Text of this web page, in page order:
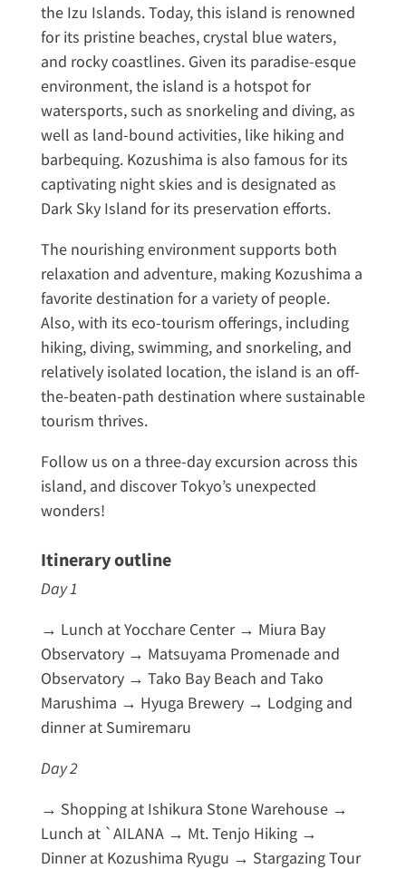
the Izu Islands. Today, this island is renowned
for its pristine beaches, crystal blue waters,
and rocky coastlines. Given its paradise-esque
environment, the island is a hotspot for
watersports, such as snorkeling and diving, as
well as land-bound activities, like hiking and
barbequing. Kozushima is also famous for its
captivating night skies and is designated as
Dark Sky Island for its preservation efforts.
The nourishing environment supports both
relaxation and adventure, making Kozushima a
favorite destination for a variety of people.
Also, with its eco-tourism offerings, including
hiking, diving, swimming, and snorkeling, and
relatively isolated location, the island is an off-
the-beaten-path destination where sustainable
tourism thrives.
Follow us on a three-day excursion across this
island, and discover Tokyo’s unexpected
wonders!
Itinerary outline
Day 1
→ Lunch at Yocchare Center → Miura Bay
Observatory → Matsuyama Promenade and
Observatory → Tako Bay Beach and Tako
Marushima → Hyuga Brewery → Lodging and
dinner at Sumiremaru
Day 2
→ Shopping at Ishikura Stone Warehouse →
Lunch at `AILANA → Mt. Tenjo Hiking →
Dinner at Kozushima Ryugu → Stargazing Tour